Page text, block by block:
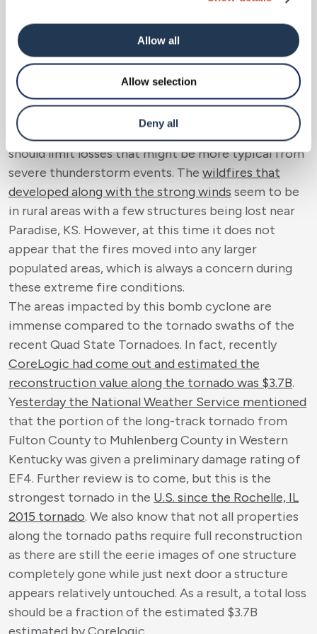
Allow all
Allow selection
Deny all
summertime wind events. There are reports of roof
damage from the high winds, but this will depend on
the orientation of the roof and the frictional
effect around structures that could have enhanced
shingle uplift and/or damage. Once again, hail like
we saw this past weekend was not a large factor
with the severe storms that developed, which again
should limit losses that might be more typical from
severe thunderstorm events. The wildfires that
developed along with the strong winds seem to be
in rural areas with a few structures being lost near
Paradise, KS. However, at this time it does not
appear that the fires moved into any larger
populated areas, which is always a concern during
these extreme fire conditions.
The areas impacted by this bomb cyclone are
immense compared to the tornado swaths of the
recent Quad State Tornadoes. In fact, recently
CoreLogic had come out and estimated the
reconstruction value along the tornado was $3.7B.
Yesterday the National Weather Service mentioned
that the portion of the long-track tornado from
Fulton County to Muhlenberg County in Western
Kentucky was given a preliminary damage rating of
EF4. Further review is to come, but this is the
strongest tornado in the U.S. since the Rochelle, IL
2015 tornado. We also know that not all properties
along the tornado paths require full reconstruction
as there are still the eerie images of one structure
completely gone while just next door a structure
appears relatively untouched. As a result, a total loss
should be a fraction of the estimated $3.7B